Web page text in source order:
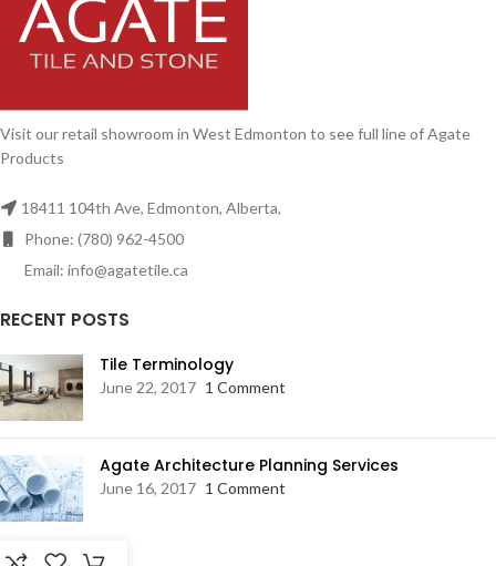
Visit our retail showroom in West Edmonton to see full line of Agate
Products
18411 104th Ave, Edmonton, Alberta,
Phone: (780) 962-4500
Email: info@agatetile.ca
RECENT POSTS
Tile Terminology
June 22, 2017 1 Comment
Agate Architecture Planning Services
June 16, 2017 1 Comment
RESOURCES